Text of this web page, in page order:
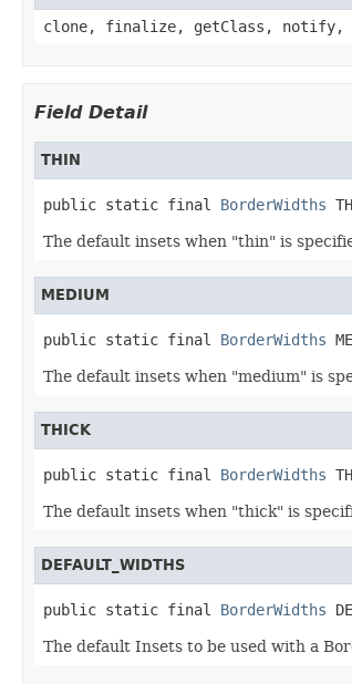
clone, finalize, getClass,
Field Detail
THIN
public static final BorderWidths
The default insets when "thin" is
MEDIUM
public static final BorderWidths
The default insets when "medium" is
THICK
public static final BorderWidths
The default insets when "thick" is
DEFAULT_WIDTHS
public static final BorderWidths
The default Insets to be used with a